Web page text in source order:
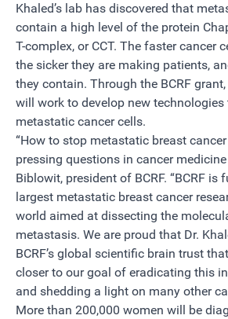
Khaled’s lab has discovered that
contain a high level of the protein
T-complex, or CCT. The faster cancer
the sicker they are making patients,
they contain. Through the BCRF grant,
will work to develop new technologies
metastatic cancer cells.
“How to stop metastatic breast
pressing questions in cancer
Biblowit, president of BCRF. “BCRF is
largest metastatic breast cancer
world aimed at dissecting the
metastasis. We are proud that Dr.
BCRF’s global scientific brain trust
closer to our goal of eradicating this
and shedding a light on many other
More than 200,000 women will be